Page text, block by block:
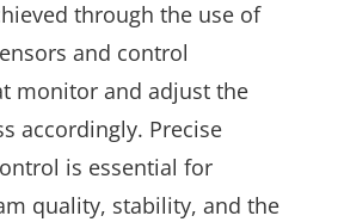
through the use of
and control
monitor and adjust the
accordingly. Precise
is essential for
quality, stability, and the